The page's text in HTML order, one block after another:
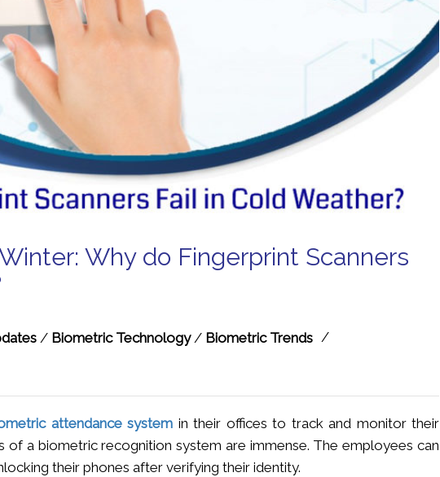
Why do Fingerprint Scanners
/ Biometric Technology/ Biometric Trends /
attendance system in their offices to track and monitor their
of a biometric recognition system are immense. The employees can
their phones after verifying their identity.